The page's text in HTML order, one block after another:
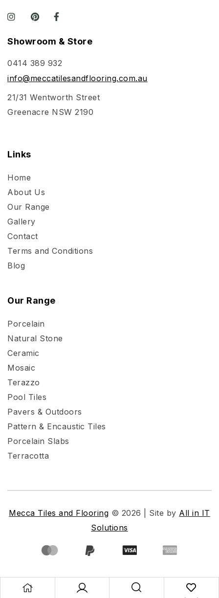
Showroom & Store
0414 389 932
info@meccatilesandflooring.com.au
21/31 Wentworth Street
Greenacre NSW 2190
Links
Home
About Us
Our Range
Gallery
Contact
Terms and Conditions
Blog
Our Range
Porcelain
Natural Stone
Ceramic
Mosaic
Terazzo
Pool Tiles
Pavers & Outdoors
Pattern & Encaustic Tiles
Porcelain Slabs
Terracotta
Mecca Tiles and Flooring © 2026 | Site by All in IT
Solutions